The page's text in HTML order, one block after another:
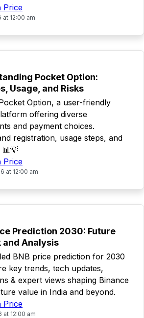
Price
at 12:00 am
Pocket Option:
Usage, and Risks
Option, a user-friendly
offering diverse
and payment choices.
registration, usage steps, and
Price
at 12:00 am
Prediction 2030: Future
and Analysis
BNB price prediction for 2030
key trends, tech updates,
& expert views shaping Binance
value in India and beyond.
Price
at 12:00 am